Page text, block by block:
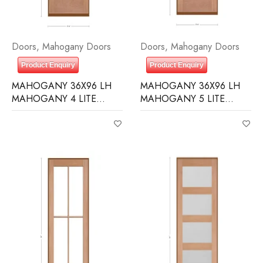
Doors, Mahogany Doors
Product Enquiry
MAHOGANY 36X96 LH
MAHOGANY 4 LITE
OVER 1 PANEL RAIN
Doors, Mahogany Doors
Product Enquiry
MAHOGANY 36X96 LH
MAHOGANY 5 LITE
EQUAL FROSTED